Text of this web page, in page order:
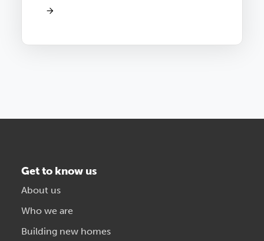
Get to know us
About us
Who we are
Building new homes